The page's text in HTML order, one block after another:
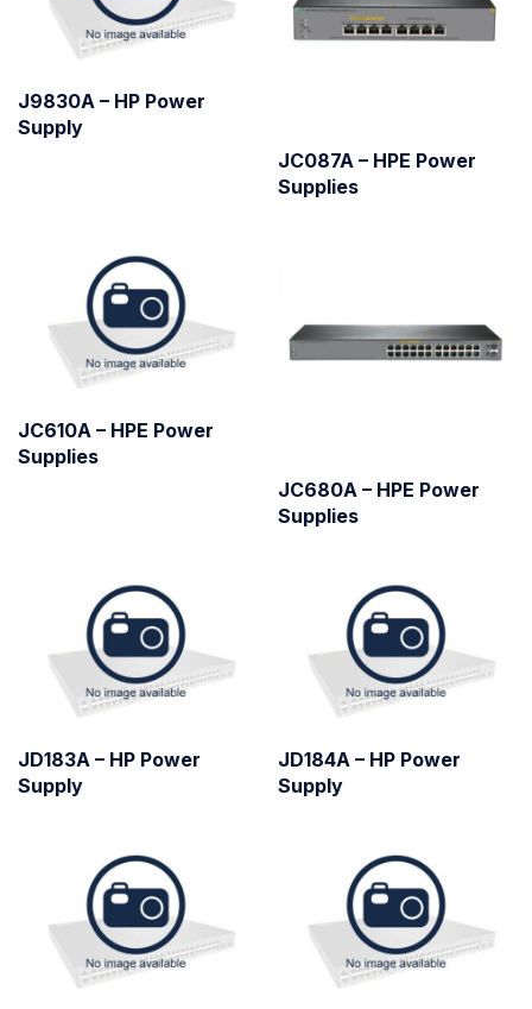
J9830A – HP Power
Supply
JC087A – HPE Power
Supplies
JC610A – HPE Power
Supplies
JC680A – HPE Power
Supplies
JD183A – HP Power
Supply
JD184A – HP Power
Supply